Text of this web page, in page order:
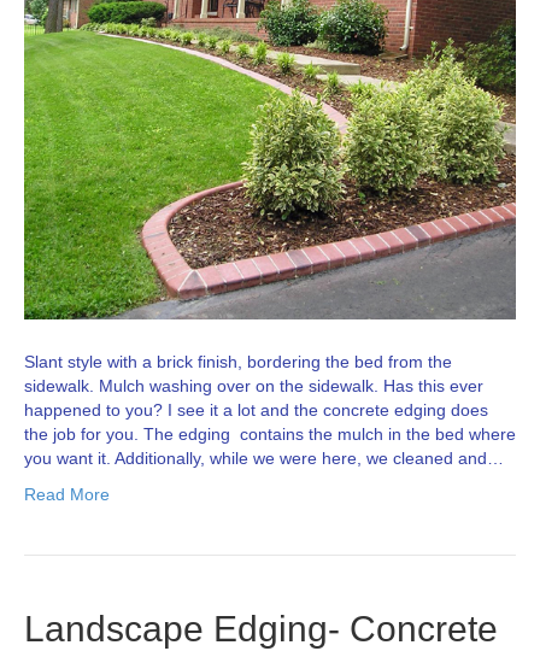
Slant style with a brick finish, bordering the bed from the
sidewalk. Mulch washing over on the sidewalk. Has this ever
happened to you? I see it a lot and the concrete edging does
the job for you. The edging contains the mulch in the bed where
you want it. Additionally, while we were here, we cleaned and…
Read More
Landscape Edging- Concrete